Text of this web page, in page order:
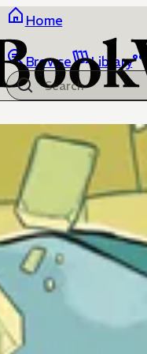
Home
Browse Library